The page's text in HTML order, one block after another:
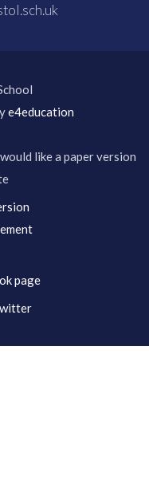
e4education
like a paper version
page